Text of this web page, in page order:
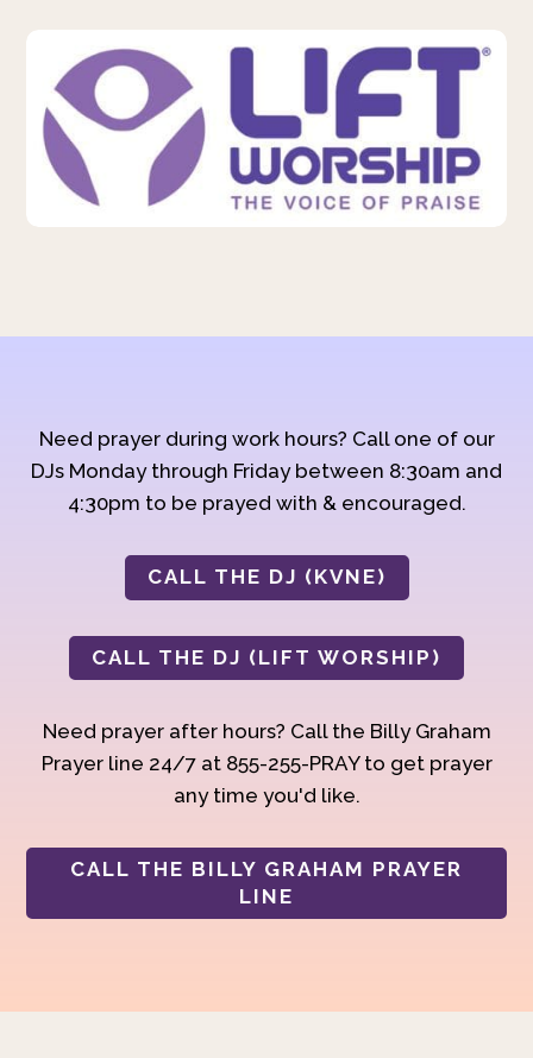
Need prayer during work hours? Call one of our
DJs Monday through Friday between 8:30am and
4:30pm to be prayed with & encouraged.
CALL THE DJ (KVNE)
CALL THE DJ (LIFT WORSHIP)
Need prayer after hours? Call the Billy Graham
Prayer line 24/7 at 855-255-PRAY to get prayer
any time you'd like.
CALL THE BILLY GRAHAM PRAYER
LINE